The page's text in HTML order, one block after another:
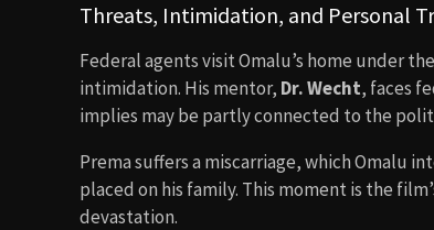
Threats, Intimidation, and Personal
Federal agents visit Omalu’s home under
intimidation. His mentor, Dr. Wecht, faces
implies may be partly connected to the
Prema suffers a miscarriage, which Omalu
placed on his family. This moment is the
devastation.